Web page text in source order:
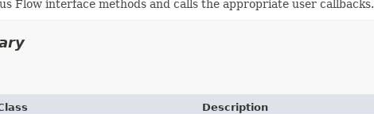
Flow interface methods and calls the appropriate user callbacks.
Description